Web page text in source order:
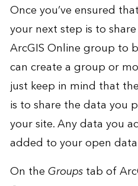
Once you’ve ensured
your next step is to
ArcGIS Online group to
can create a group or
just keep in mind that
is to share the data you
your site. Any data you
added to your open
On theGroupstab of